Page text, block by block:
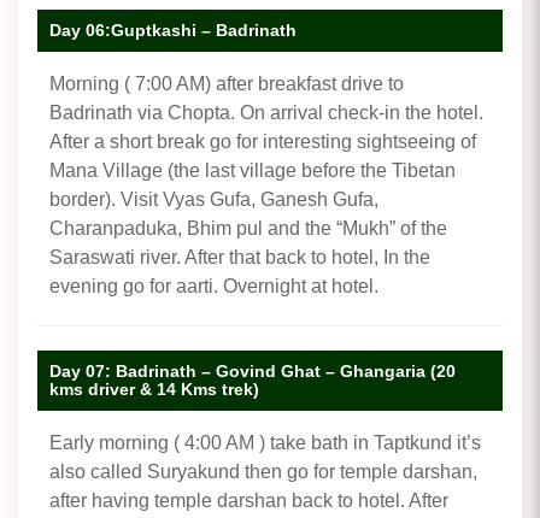
Day 06:Guptkashi – Badrinath
Morning ( 7:00 AM) after breakfast drive to
Badrinath via Chopta. On arrival check-in the hotel.
After a short break go for interesting sightseeing of
Mana Village (the last village before the Tibetan
border). Visit Vyas Gufa, Ganesh Gufa,
Charanpaduka, Bhim pul and the “Mukh” of the
Saraswati river. After that back to hotel, In the
evening go for aarti. Overnight at hotel.
Day 07: Badrinath – Govind Ghat – Ghangaria (20
kms driver & 14 Kms trek)
Early morning ( 4:00 AM ) take bath in Taptkund it’s
also called Suryakund then go for temple darshan,
after having temple darshan back to hotel. After